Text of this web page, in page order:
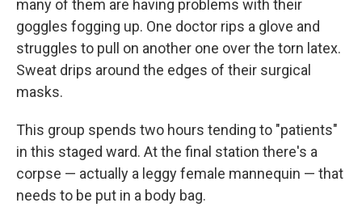
many of them are having problems with their
goggles fogging up. One doctor rips a glove and
struggles to pull on another one over the torn latex.
Sweat drips around the edges of their surgical
masks.
This group spends two hours tending to "patients"
in this staged ward. At the final station there's a
corpse — actually a leggy female mannequin — that
needs to be put in a body bag.